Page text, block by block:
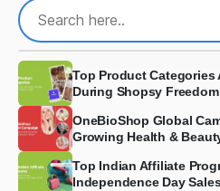
Top Product Categories
During Shopsy
OneBioShop Global
Growing Health &
Top Indian Affiliate
Independence Day